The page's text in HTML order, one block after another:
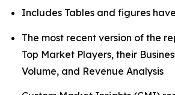
Includes Tables and figures
The most recent version of the
Top Market Players, their
Volume, and Revenue Analysis